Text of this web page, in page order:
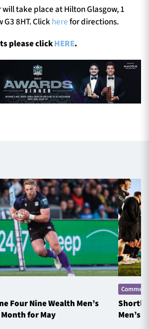
take place at Hilton Glasgow, 1
G3 8HT. Clickherefor directions.
please clickHERE.
Four Nine Wealth Men’s
for May
Men’s